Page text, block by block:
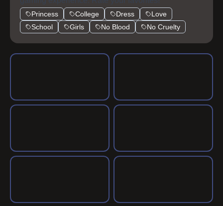
Princess College Dress
Love
School
Girls No Blood No Cruelty